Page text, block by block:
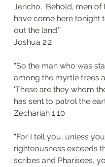
Jericho, ‘Behold, men of
have come here tonight
out the land.’”
‭‭Joshua‬ ‭2:2‬
“So the man who was
among the myrtle trees
‘These are they whom
has sent to patrol the
‭‭Zechariah‬ ‭1:10
“For I tell you, unless
righteousness exceeds
scribes and Pharisees,